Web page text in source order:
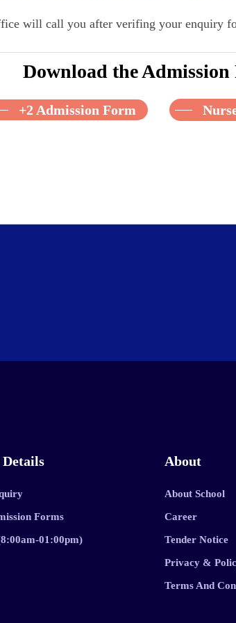
will call you after verifing your enquiry
Download the Admission
+2 Admission Form
Forms
01:00pm)
About
About School
Career
Tender Notice
Privacy &
Terms And